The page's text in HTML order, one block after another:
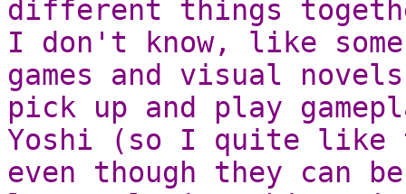
different things
I don't know, like
games and visual
pick up and play
Yoshi (so I quite like
even though they can